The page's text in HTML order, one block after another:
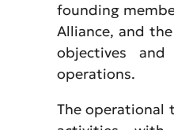
founding
Alliance, and
objectives
operations.
The operational